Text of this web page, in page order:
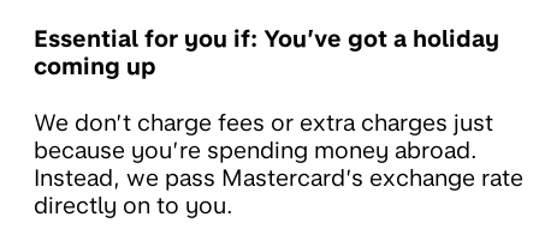
Essential for you if: You’ve got a holiday
coming up
We don’t charge fees or extra charges just
because you’re spending money abroad.
Instead, we pass Mastercard’s exchange rate
directly on to you.